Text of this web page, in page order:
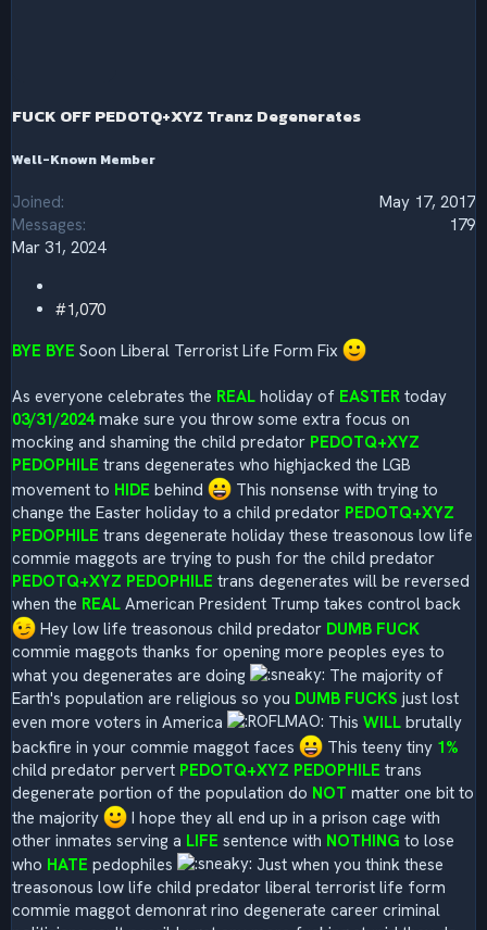
s
FUCK OFF PEDOTQ+XYZ Tranz Degenerates
Well-Known Member
Joined
May 17, 2017
Messages
179
Mar 31, 2024
#1,070
BYE BYE Soon Liberal Terrorist Life Form Fix
As everyone celebrates the REAL holiday of EASTER today
03/31/2024make sure you throw some extra focus on
mocking and shaming the child predator PEDOTQ+XYZ
PEDOPHILE trans degenerates who highjacked the LGB
movement to HIDE behind
This nonsense with trying to
change the Easter holiday to a child predator PEDOTQ+XYZ
PEDOPHILE trans degenerate holiday these treasonous low life
commie maggots are trying to push for the child predator
PEDOTQ+XYZ PEDOPHILE trans degenerates will be reversed
when the REAL American President Trump takes control back
Hey low life treasonous child predator DUMB FUCK
commie maggots thanks for opening more peoples eyes to
what you degenerates are doing
The majority of
Earth's population are religious so you DUMB FUCKS just lost
even more voters in America
This WILL brutally
backfire in your commie maggot faces
This teeny tiny 1%
child predator pervert PEDOTQ+XYZ PEDOPHILE trans
degenerate portion of the population do NOT matter one bit to
the majority
I hope they all end up in a prison cage with
other inmates serving a LIFE sentence with NOTHING to lose
who HATE pedophiles
Just when you think these
treasonous low life child predator liberal terrorist life form
commie maggot demonrat rino degenerate career criminal